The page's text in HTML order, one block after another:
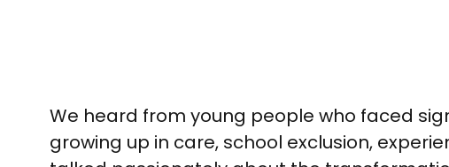
We heard from young people who faced
growing up in care, school exclusion,